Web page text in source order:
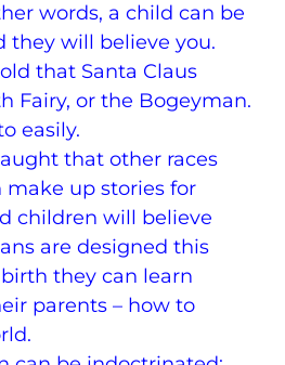
words, a child can be
they will believe you.
that Santa Claus
Fairy, or the Bogeyman.
easily.
that other races
make up stories for
children will believe
are designed this
they can learn
parents – how to